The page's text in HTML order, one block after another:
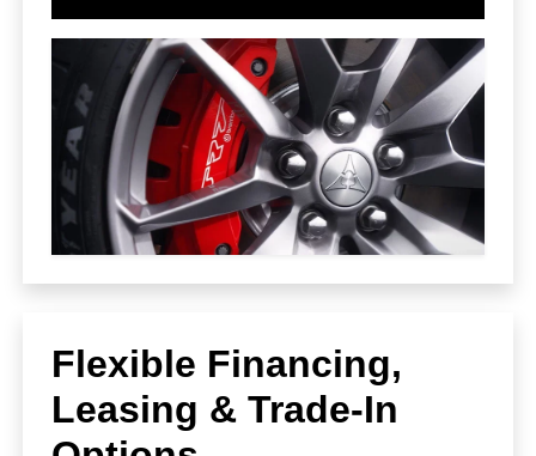
Flexible Financing,
Leasing & Trade-In